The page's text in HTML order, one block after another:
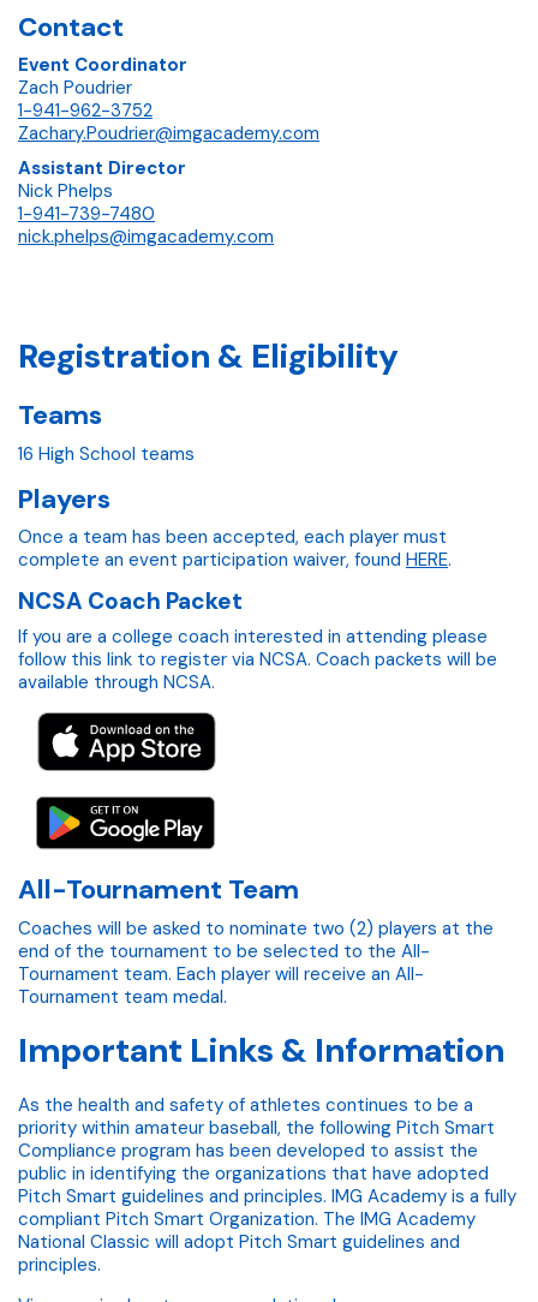
Contact
Event Coordinator
Zach Poudrier
1-941-962-3752
Zachary.Poudrier@imgacademy.com
Assistant Director
Nick Phelps
1-941-739-7480
nick.phelps@imgacademy.com
Registration & Eligibility
Teams
16 High School teams
Players
Once a team has been accepted, each player must
complete an event participation waiver, found HERE.
NCSA Coach Packet
If you are a college coach interested in attending please
follow this link to register via NCSA. Coach packets will be
available through NCSA.
All-Tournament Team
Coaches will be asked to nominate two (2) players at the
end of the tournament to be selected to the All-
Tournament team. Each player will receive an All-
Tournament team medal.
Important Links & Information
As the health and safety of athletes continues to be a
priority within amateur baseball, the following Pitch Smart
Compliance program has been developed to assist the
public in identifying the organizations that have adopted
Pitch Smart guidelines and principles. IMG Academy is a fully
compliant Pitch Smart Organization. The IMG Academy
National Classic will adopt Pitch Smart guidelines and
principles.